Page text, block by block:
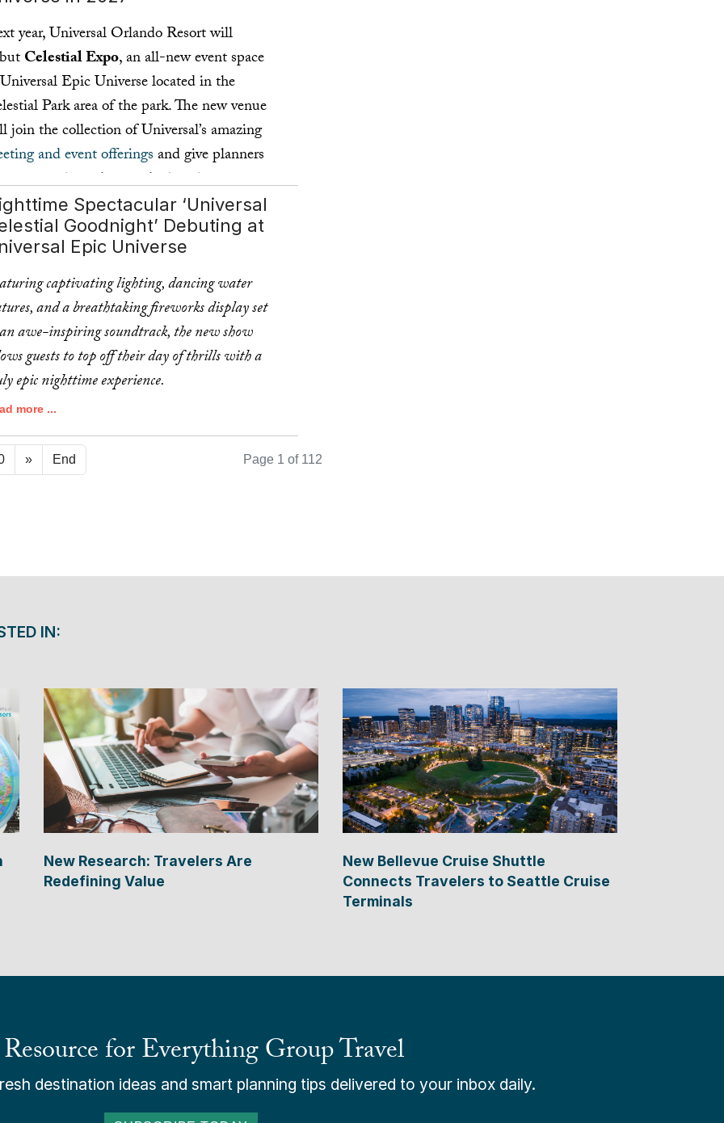
year, Universal Orlando Resort will
Celestial Expo, an all-new event space
Epic Universe located in the
Park area of the park. The new venue
join the collection of Universal’s amazing
and event offeringsand give planners
opportunity to host gatherings just steps
from the thrills and excitement of the
newest theme park.
more ...
Spectacular ‘Universal
Goodnight’ Debuting at
Epic Universe
captivating lighting, dancing water
and a breathtaking fireworks display set
awe-inspiring soundtrack, the new show
guests to top off their day of thrills with a
epic nighttime experience.
more ...
» End Page 1 of 112
IN:
New Research: Travelers Are
Redefining Value
New Bellevue Cruise Shuttle
Connects Travelers to Seattle Cruise
Terminals
for Everything Group Travel
destination ideas and smart planning tips delivered to your inbox daily.